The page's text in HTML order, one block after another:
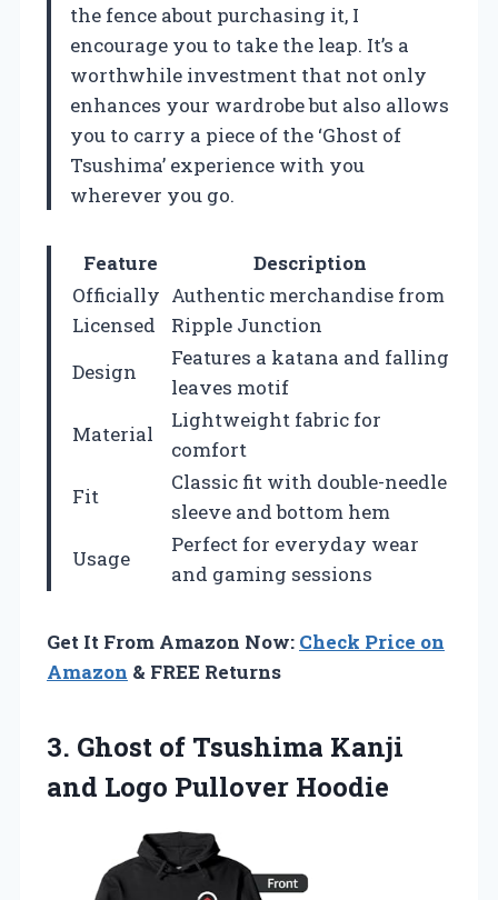
the fence about purchasing it, I
encourage you to take the leap. It’s a
worthwhile investment that not only
enhances your wardrobe but also allows
you to carry a piece of the ‘Ghost of
Tsushima’ experience with you
wherever you go.
Feature
Description
Officially
Licensed
Authentic merchandise from
Ripple Junction
Design
Features a katana and falling
leaves motif
Material
Lightweight fabric for
comfort
Fit
Classic fit with double-needle
sleeve and bottom hem
Usage
Perfect for everyday wear
and gaming sessions
Get It From Amazon Now: Check Price on
Amazon & FREE Returns
3. Ghost of Tsushima Kanji
and Logo Pullover Hoodie